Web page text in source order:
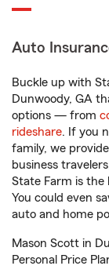
Auto
Buckle up with
Dunwoody, GA
options — from
rideshare. If you
family, we
business
State Farm is the
You could even
auto and home
Mason Scott in
Personal Price